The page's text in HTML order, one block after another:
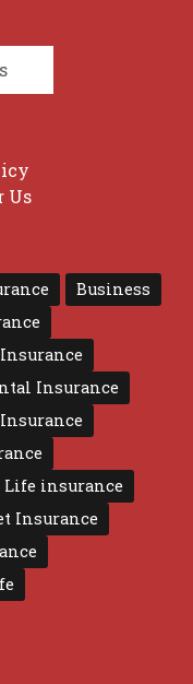
Us
Business
Insurance
Life insurance
Insurance